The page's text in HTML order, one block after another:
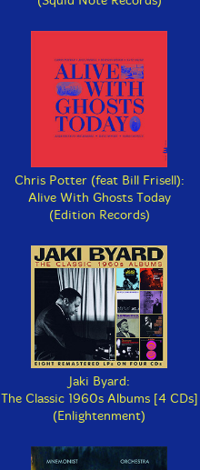
Chris Potter (feat Bill Frisell):
Alive With Ghosts Today
(Edition Records)
Jaki Byard:
The Classic 1960s Albums [4 CDs]
(Enlightenment)